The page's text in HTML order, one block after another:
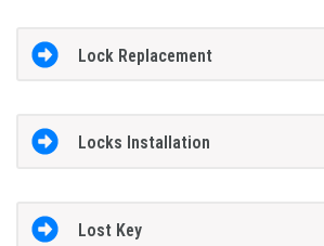
Lock Replacement
Locks Installation
Lost Key